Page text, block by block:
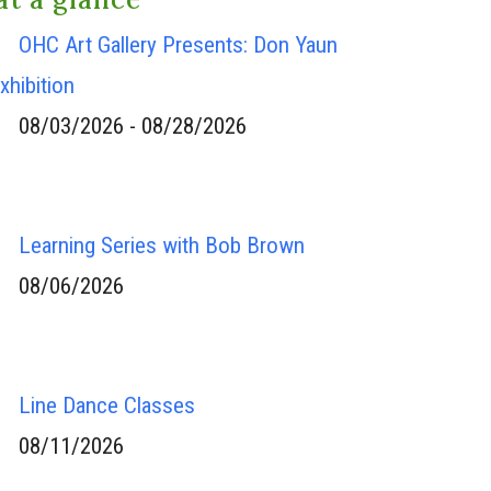
OHC Art Gallery Presents: Don Yaun
08/03/2026 - 08/28/2026
Learning Series with Bob Brown
08/06/2026
Line Dance Classes
08/11/2026